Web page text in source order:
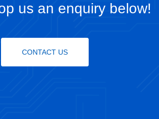
us an enquiry below!
CONTACT US